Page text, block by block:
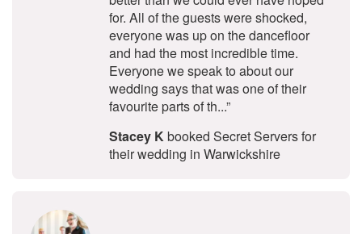
for. All of the guests were shocked,
everyone was up on the dancefloor
and had the most incredible time.
Everyone we speak to about our
wedding says that was one of their
favourite parts of th...”
Stacey Kbooked Secret Servers for
their wedding in Warwickshire